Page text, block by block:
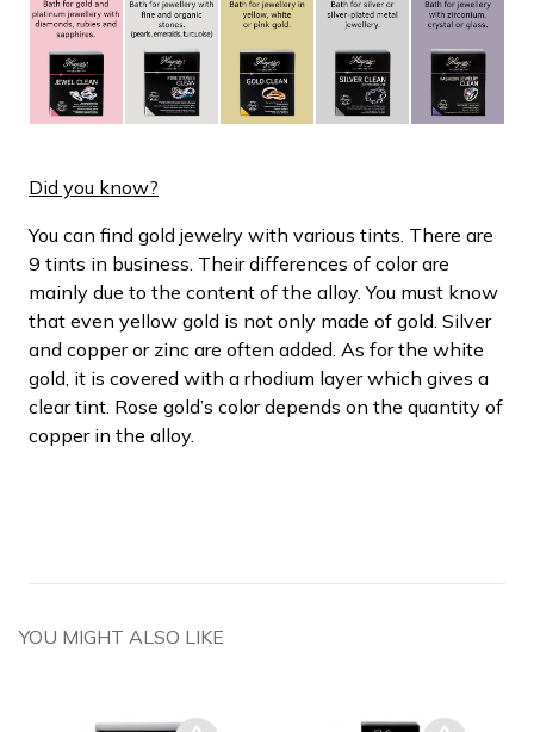
Did you know?
You can find gold jewelry with various tints. There are
9 tints in business. Their differences of color are
mainly due to the content of the alloy. You must know
that even yellow gold is not only made of gold. Silver
and copper or zinc are often added. As for the white
gold, it is covered with a rhodium layer which gives a
clear tint. Rose gold’s color depends on the quantity of
copper in the alloy.
YOU MIGHT ALSO LIKE